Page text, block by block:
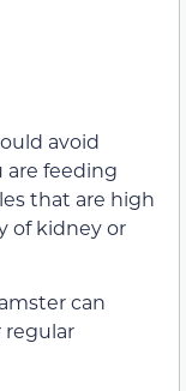
avoid
are feeding
that are high
of kidney or
can
regular